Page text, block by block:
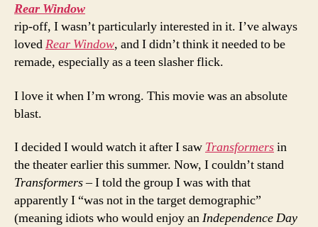
Rear Window
rip-off, I wasn’t particularly interested in it. I’ve always
lovedRear Window, and I didn’t think it needed to be
remade, especially as a teen slasher flick.
I love it when I’m wrong. This movie was an absolute
blast.
I decided I would watch it after I saw Transformersin
the theater earlier this summer. Now, I couldn’t stand
Transformers– I told the group I was with that
apparently I “was not in the target demographic”
(meaning idiots who would enjoy anIndependence Day